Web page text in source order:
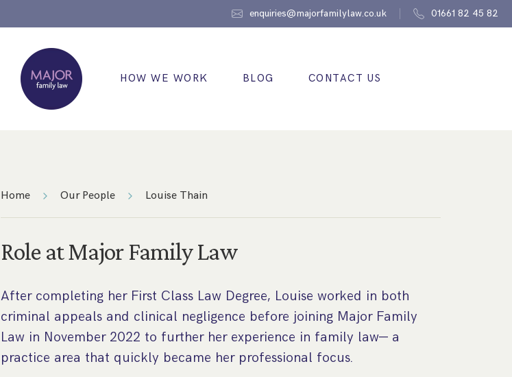
enquiries@majorfamilylaw.co.uk 01661 82 45 82
HOW WE WORK BLOG CONTACT US
Home Our People Louise Thain
Role at Major Family Law
After completing her First Class Law Degree, Louise worked in both
criminal appeals and clinical negligence before joining Major Family
Law in November 2022 to further her experience in family law— a
practice area that quickly became her professional focus.